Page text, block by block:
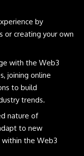
by
or creating your own
with the Web3
joining online
to build
trends.
nature of
to new
the Web3